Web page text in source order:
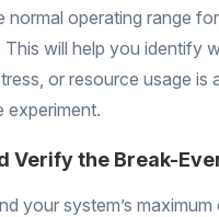
normal operating range
This will help you identify
or resource usage is
experiment.
Verify the Break-
your system’s